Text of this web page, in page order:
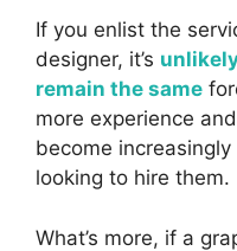
If you enlist the
designer, it’s
remain the same
more experience
become
looking to hire them.
What’s more, if a